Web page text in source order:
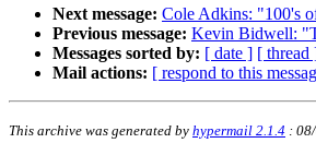
Next message: Cole Adkins: "100's
Previous message: Kevin Bidwell:
Messages sorted by: [ date ] [ thread
Mail actions: [ respond to this
This archive was generated by hypermail 2.1.4 :